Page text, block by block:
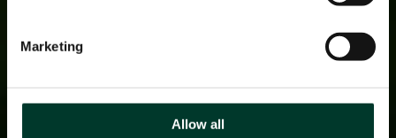
Marketing
Allow all